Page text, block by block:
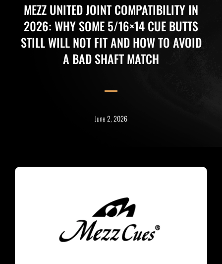
MEZZ UNITED JOINT COMPATIBILITY IN
2026: WHY SOME 5/16×14 CUE BUTTS
STILL WILL NOT FIT AND HOW TO AVOID
A BAD SHAFT MATCH
June 2, 2026